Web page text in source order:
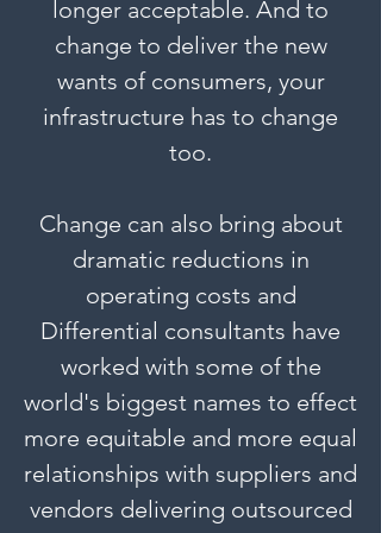
longer acceptable. And to
change to deliver the new
wants of consumers, your
infrastructure has to change
too.
Change can also bring about
dramatic reductions in
operating costs and
Differential consultants have
worked with some of the
world's biggest names to effect
more equitable and more equal
relationships with suppliers and
vendors delivering outsourced